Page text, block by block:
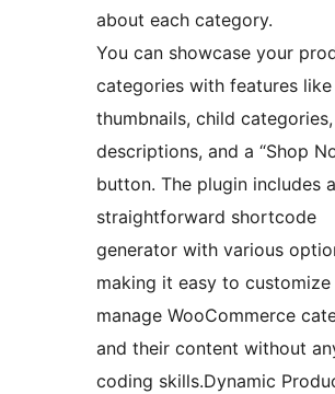
about each category.
You can showcase your
categories with features like
thumbnails, child categories,
descriptions, and a “Shop
button. The plugin includes a
straightforward shortcode
generator with various
making it easy to customize
manage WooCommerce
and their content without
coding skills.Dynamic